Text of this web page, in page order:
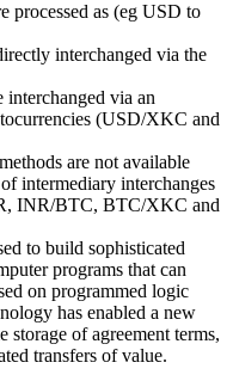
processed as (eg USD to
interchanged via the
interchanged via an
(USD/XKC and
are not available
intermediary interchanges
INR/BTC, BTC/XKC and
to build sophisticated
programs that can
on programmed logic
has enabled a new
storage of agreement terms,
transfers of value.